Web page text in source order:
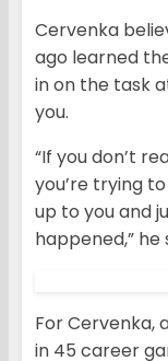
Cervenka
ago learned
in on the task
you.
“If you don’t
you’re trying
up to you and
happened,” he
For Cervenka,
in 45 career